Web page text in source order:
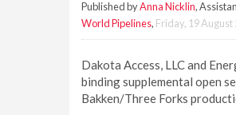
Published byAnna Nicklin,
World Pipelines, Friday, 19 August
Dakota Access, LLC and
binding supplemental open
Bakken/Three Forks